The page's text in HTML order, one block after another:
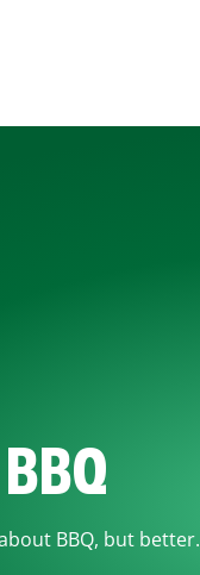
BBQ, but better.